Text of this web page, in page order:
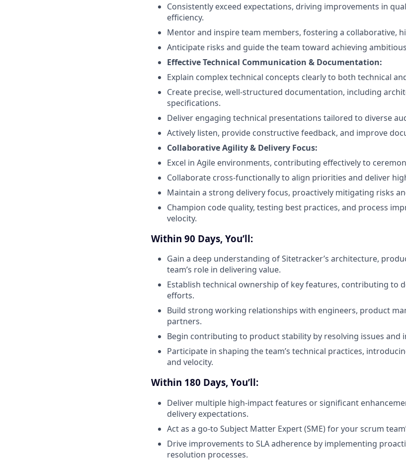
Consistently exceed expectations, driving improvements in
efficiency.
Mentor and inspire team members, fostering a collaborative,
Anticipate risks and guide the team toward achieving
Effective Technical Communication & Documentation:
Explain complex technical concepts clearly to both technical
Create precise, well-structured documentation, including
specifications.
Deliver engaging technical presentations tailored to diverse
Actively listen, provide constructive feedback, and improve
Collaborative Agility & Delivery Focus:
Excel in Agile environments, contributing effectively to
Collaborate cross-functionally to align priorities and deliver
Maintain a strong delivery focus, proactively mitigating risks
Champion code quality, testing best practices, and process
velocity.
Within 90 Days, You’ll:
Gain a deep understanding of Sitetracker’s architecture,
team’s role in delivering value.
Establish technical ownership of key features, contributing to
efforts.
Build strong working relationships with engineers, product
partners.
Begin contributing to product stability by resolving issues and
Participate in shaping the team’s technical practices,
and velocity.
Within 180 Days, You’ll:
Deliver multiple high-impact features or significant
delivery expectations.
Act as a go-to Subject Matter Expert (SME) for your scrum
Drive improvements to SLA adherence by implementing
resolution processes.